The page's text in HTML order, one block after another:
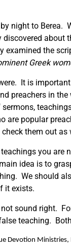
night to Berea.
the
Greek
It is
preachers in
are popular
them out as
you
idea is to
We should
it exists.
sound right.
teaching.
Devotion Ministries,